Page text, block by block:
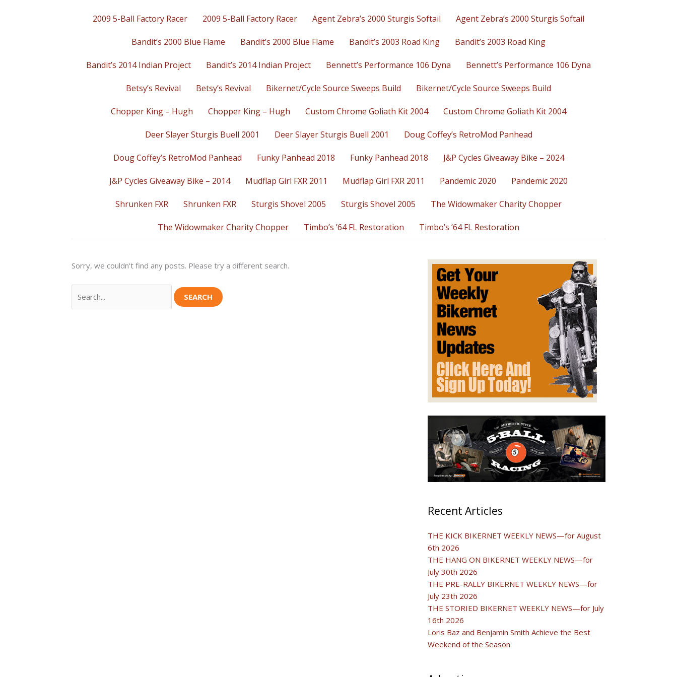
2009 5-Ball Factory Racer 2009 5-Ball Factory Racer Agent Zebra’s 2000 Sturgis Softail Agent Zebra’s 2000 Sturgis Softail
Bandit’s 2000 Blue Flame Bandit’s 2000 Blue Flame Bandit’s 2003 Road King Bandit’s 2003 Road King
Bandit’s 2014 Indian Project Bandit’s 2014 Indian Project Bennett’s Performance 106 Dyna Bennett’s Performance 106 Dyna
Betsy’s Revival Betsy’s Revival Bikernet/Cycle Source Sweeps Build Bikernet/Cycle Source Sweeps Build
Chopper King – Hugh Chopper King – Hugh Custom Chrome Goliath Kit 2004 Custom Chrome Goliath Kit 2004
Deer Slayer Sturgis Buell 2001 Deer Slayer Sturgis Buell 2001 Doug Coffey’s RetroMod Panhead
Doug Coffey’s RetroMod Panhead Funky Panhead 2018 Funky Panhead 2018 J&P Cycles Giveaway Bike – 2024
J&P Cycles Giveaway Bike – 2014 Mudflap Girl FXR 2011 Mudflap Girl FXR 2011 Pandemic 2020 Pandemic 2020
Shrunken FXR Shrunken FXR Sturgis Shovel 2005 Sturgis Shovel 2005 The Widowmaker Charity Chopper
The Widowmaker Charity Chopper Timbo’s ’64 FL Restoration Timbo’s ’64 FL Restoration
Sorry, we couldn't find any posts. Please try a different search.
for:
Recent Articles
THE KICK BIKERNET WEEKLY NEWS—for August
6th 2026
THE HANG ON BIKERNET WEEKLY NEWS—for
July 30th 2026
THE PRE-RALLY BIKERNET WEEKLY NEWS—for
July 23th 2026
THE STORIED BIKERNET WEEKLY NEWS—for July
16th 2026
Loris Baz and Benjamin Smith Achieve the Best
Weekend of the Season